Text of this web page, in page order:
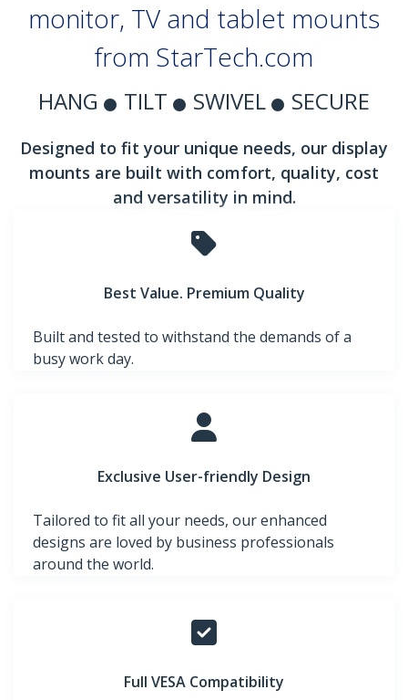
monitor, TV and tablet mounts
from StarTech.com
HANG TILT SWIVEL SECURE
Designed to fit your unique needs, our display
mounts are built with comfort, quality, cost
and versatility in mind.
Best Value. Premium Quality
Built and tested to withstand the demands of a
busy work day.
Exclusive User-friendly Design
Tailored to fit all your needs, our enhanced
designs are loved by business professionals
around the world.
Full VESA Compatibility